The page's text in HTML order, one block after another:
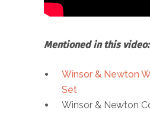
Mentioned in this video:
Winsor & Newton
Set
Winsor & Newton